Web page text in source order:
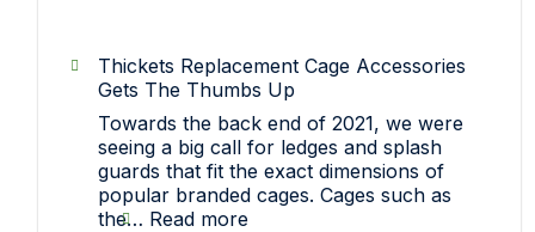
Quality…
How
one
of
our
pet
Thickets Replacement Cage Accessories
Gets The Thumbs Up
Towards the back end of 2021, we were
seeing a big call for ledges and splash
guards that fit the exact dimensions of
popular branded cages. Cages such as
the… Read more: